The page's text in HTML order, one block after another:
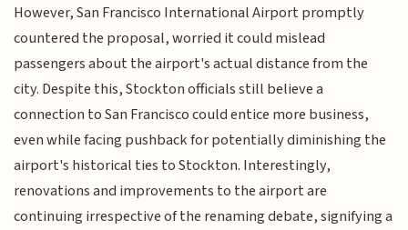
However, San Francisco International Airport promptly
countered the proposal, worried it could mislead
passengers about the airport's actual distance from the
city. Despite this, Stockton officials still believe a
connection to San Francisco could entice more business,
even while facing pushback for potentially diminishing the
airport's historical ties to Stockton. Interestingly,
renovations and improvements to the airport are
continuing irrespective of the renaming debate, signifying a